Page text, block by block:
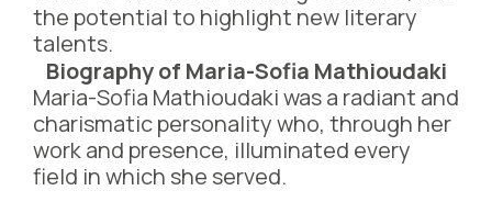
the potential to highlight new literary
talents.
Biography of Maria-Sofia Mathioudaki
Maria-Sofia Mathioudaki was a radiant and
charismatic personality who, through her
work and presence, illuminated every
field in which she served.